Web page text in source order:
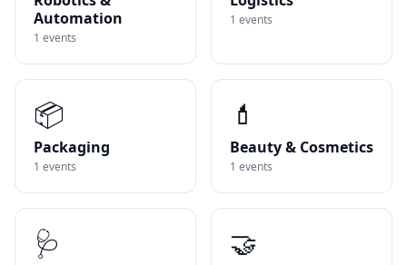
Automation
1 events
1 events
📦
Packaging
1 events
💄
Beauty & Cosmetics
1 events
🩺 🤝